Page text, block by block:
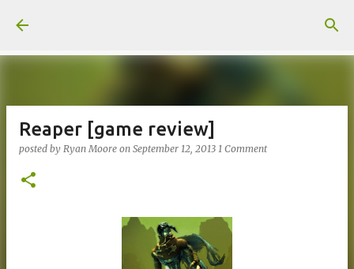
Reaper [game review]
posted by Ryan Moore on September 12, 2013 1 Comment